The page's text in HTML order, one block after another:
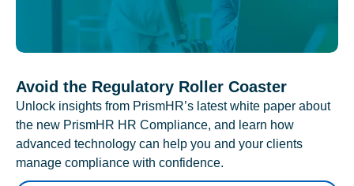
Avoid the Regulatory Roller Coaster
Unlock insights from PrismHR’s latest white paper about
the new PrismHR HR Compliance, and learn how
advanced technology can help you and your clients
manage compliance with confidence.